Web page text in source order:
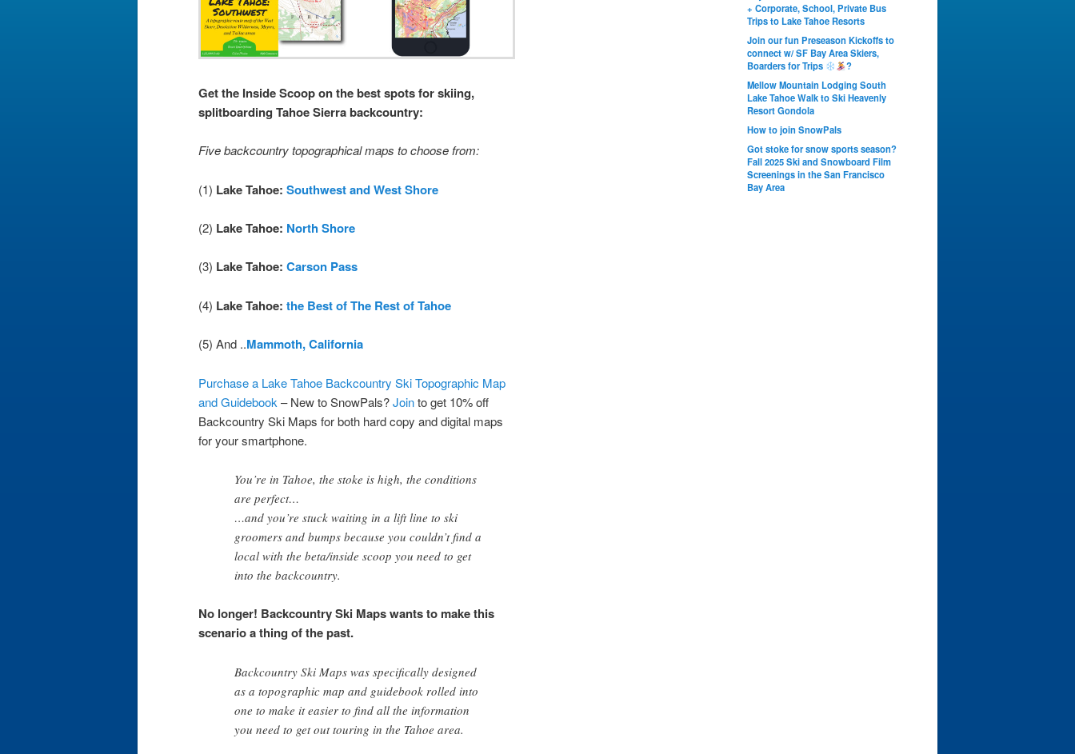
Get the Inside Scoop on the best spots for skiing,
splitboarding Tahoe Sierra backcountry:
Five backcountry topographical maps to choose from:
(1) Lake Tahoe: Southwest and West Shore
(2) Lake Tahoe: North Shore
(3) Lake Tahoe: Carson Pass
(4) Lake Tahoe: the Best of The Rest of Tahoe
(5) And ..Mammoth, California
Purchase a Lake Tahoe Backcountry Ski Topographic Map
and Guidebook – New to SnowPals?Jointo get 10% off
Backcountry Ski Maps for both hard copy and digital maps
for your smartphone.
You’re in Tahoe, the stoke is high, the conditions
are perfect…
…and you’re stuck waiting in a lift line to ski
groomers and bumps because you couldn’t find a
local with the beta/inside scoop you need to get
into the backcountry.
No longer! Backcountry Ski Maps wants to make this
scenario a thing of the past.
Backcountry Ski Maps was specifically designed
as a topographic map and guidebook rolled into
one to make it easier to find all the information
you need to get out touring in the Tahoe area.
+ Corporate, School, Private Bus
Trips to Lake Tahoe Resorts
Join our fun Preseason Kickoffs to
connect w/ SF Bay Area Skiers,
Boarders for Trips
?
Mellow Mountain Lodging South
Lake Tahoe Walk to Ski Heavenly
Resort Gondola
How to join SnowPals
Got stoke for snow sports season?
Fall 2025 Ski and Snowboard Film
Screenings in the San Francisco
Bay Area